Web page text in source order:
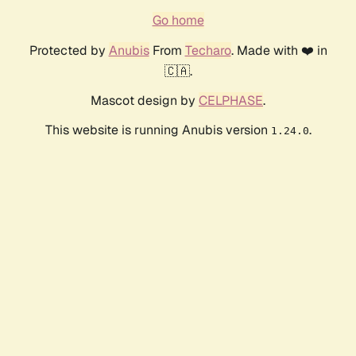
Go home
Protected by AnubisFrom Techaro. Made with ❤️ in
🇨🇦.
Mascot design by CELPHASE.
This website is running Anubis version 1.24.0.